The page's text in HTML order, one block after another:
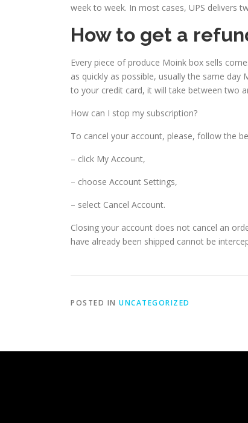
week to week. In most cases, UPS delivers
How to get a
Every piece of produce Moink box sells
as quickly as possible, usually the same
to your credit card, it will take between two
How can I stop my subscription?
To cancel your account, please, follow the
– click My Account,
– choose Account Settings,
– select Cancel Account.
Closing your account does not cancel an
have already been shipped cannot be
POSTED IN UNCATEGORIZED